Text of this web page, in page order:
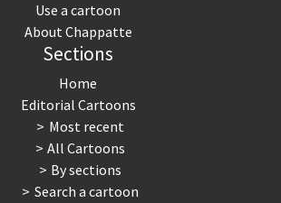
Use a cartoon
About Chappatte
Sections
Home
Editorial Cartoons
Most recent
All Cartoons
By sections
Search a cartoon